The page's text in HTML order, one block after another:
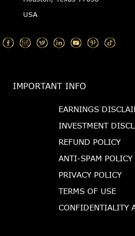
USA
IMPORTANT INFO
EARNINGS
INVESTMENT
REFUND POLICY
ANTI-SPAM POLICY
PRIVACY POLICY
TERMS OF USE
CONFIDENTIALITY